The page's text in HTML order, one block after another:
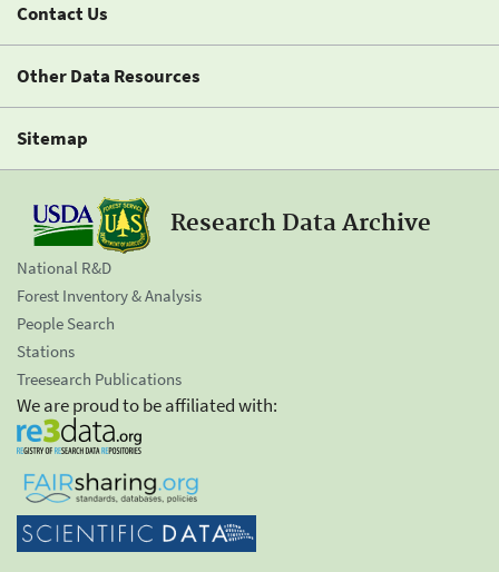
Contact Us
Other Data Resources
Sitemap
Research Data Archive
National R&D
Forest Inventory & Analysis
People Search
Stations
Treesearch Publications
We are proud to be affiliated with: